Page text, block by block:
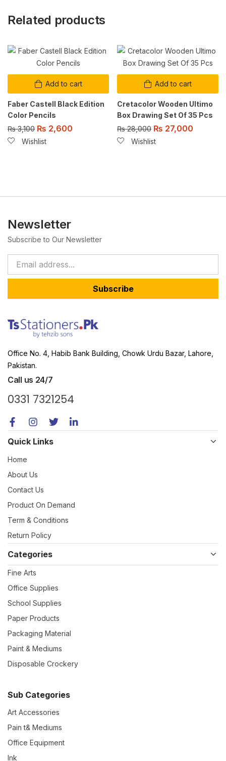
Related products
Add to cart
Faber Castell Black Edition
Color Pencils
₨3,100 ₨ 2,600
Wishlist
Add to cart
Cretacolor Wooden Ultimo
Box Drawing Set Of 35 Pcs
₨28,000 ₨ 27,000
Wishlist
Newsletter
Subscribe to Our Newsletter
Subscribe
Office No. 4, Habib Bank Building, Chowk Urdu Bazar, Lahore,
Pakistan.
Call us 24/7
0331 7321254
Quick Links
Home
About Us
Contact Us
Product On Demand
Term & Conditions
Return Policy
Categories
Fine Arts
Office Supplies
School Supplies
Paper Products
Packaging Material
Paint & Mediums
Disposable Crockery
Sub Categories
Art Accessories
Pain t& Mediums
Office Equipment
Ink